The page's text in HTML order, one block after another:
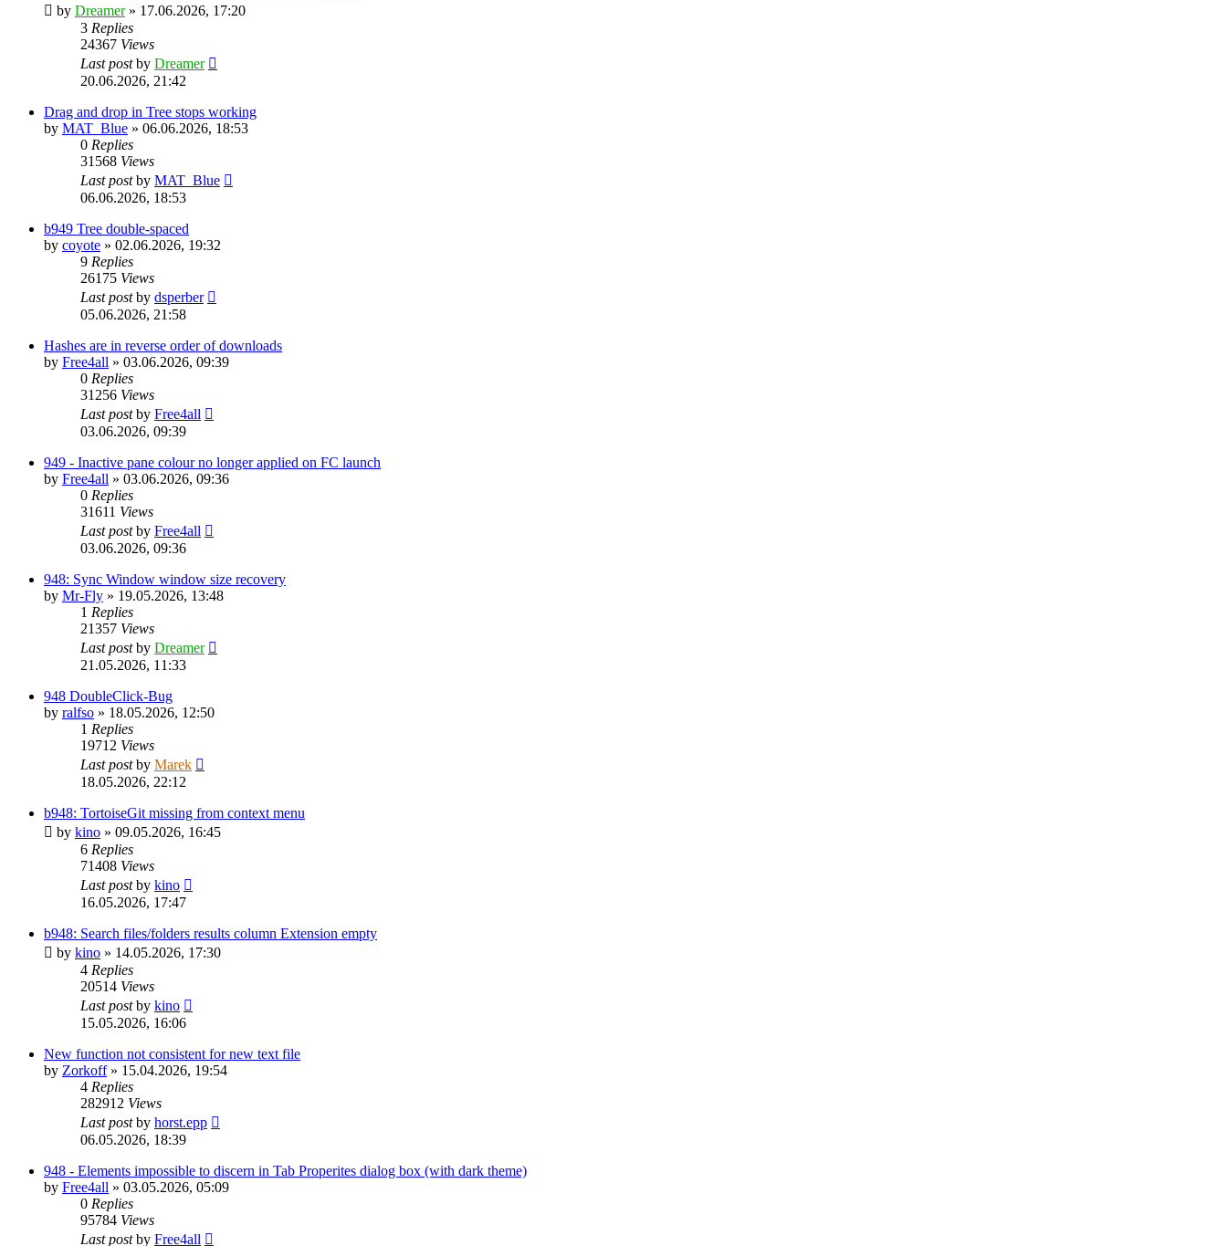
by Dreamer» 17.06.2026, 17:20
3 Replies
24367 Views
Last postby Dreamer
20.06.2026, 21:42
Drag and drop in Tree stops working
by MAT_Blue » 06.06.2026, 18:53
0 Replies
31568 Views
Last postby MAT_Blue
06.06.2026, 18:53
b949 Tree double-spaced
by coyote » 02.06.2026, 19:32
9 Replies
26175 Views
Last postby dsperber
05.06.2026, 21:58
Hashes are in reverse order of downloads
by Free4all » 03.06.2026, 09:39
0 Replies
31256 Views
Last postby Free4all
03.06.2026, 09:39
949 - Inactive pane colour no longer applied on FC launch
by Free4all » 03.06.2026, 09:36
0 Replies
31611 Views
Last postby Free4all
03.06.2026, 09:36
948: Sync Window window size recovery
by Mr-Fly » 19.05.2026, 13:48
1 Replies
21357 Views
Last postby Dreamer
21.05.2026, 11:33
948 DoubleClick-Bug
by ralfso » 18.05.2026, 12:50
1 Replies
19712 Views
Last postby Marek
18.05.2026, 22:12
b948: TortoiseGit missing from context menu
by kino » 09.05.2026, 16:45
6 Replies
71408 Views
Last postby kino
16.05.2026, 17:47
b948: Search files/folders results column Extension empty
by kino » 14.05.2026, 17:30
4 Replies
20514 Views
Last postby kino
15.05.2026, 16:06
New function not consistent for new text file
by Zorkoff» 15.04.2026, 19:54
4 Replies
282912 Views
Last postby horst.epp
06.05.2026, 18:39
948 - Elements impossible to discern in Tab Properites dialog box (with dark theme)
by Free4all » 03.05.2026, 05:09
0 Replies
95784 Views
Last postby Free4all